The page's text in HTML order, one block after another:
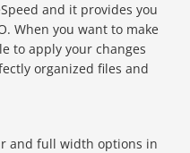
and it provides you
When you want to make
to apply your changes
organized files and
and full width options in